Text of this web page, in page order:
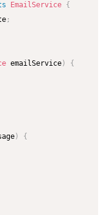
EmailService {
;
emailService)
{
)
{